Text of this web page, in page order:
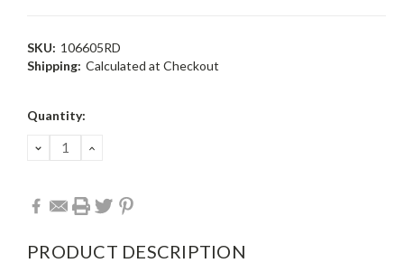
SKU: 106605RD
Shipping: Calculated at Checkout
Current
Quantity:
DECREASE
QUANTITY:
INCREASE
PRODUCT DESCRIPTION